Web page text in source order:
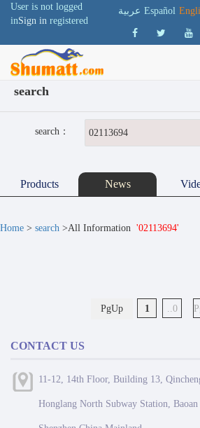
User is not logged
inSign in registered
عربية Español
search
search：
Products News
Home > search >All Information '02113694'
PgUp 1 ..0
CONTACT US
11-12, 14th Floor, Building 13,
Honglang North Subway Station,